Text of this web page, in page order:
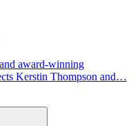
award-winning
Kerstin Thompson and…